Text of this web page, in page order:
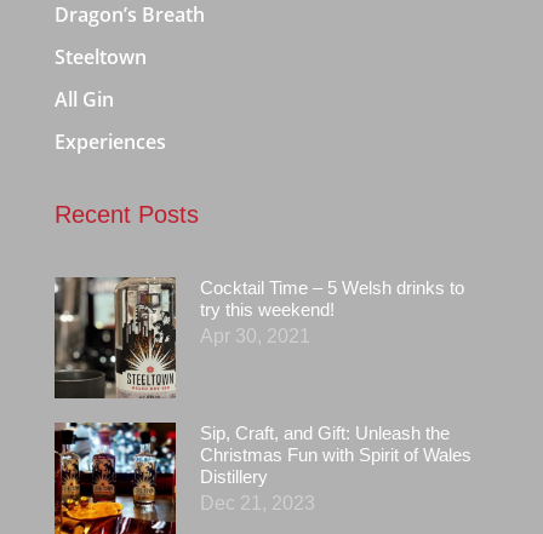
Dragon’s Breath
Steeltown
All Gin
Experiences
Recent Posts
Cocktail Time – 5 Welsh drinks to
try this weekend!
Apr 30, 2021
Sip, Craft, and Gift: Unleash the
Christmas Fun with Spirit of Wales
Distillery
Dec 21, 2023